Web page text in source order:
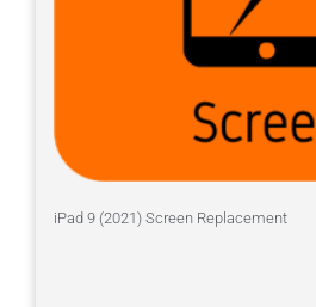
iPad 9 (2021) Screen Replacement